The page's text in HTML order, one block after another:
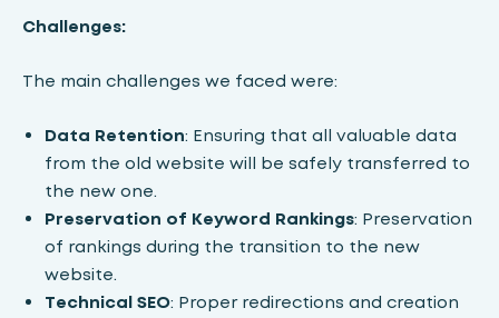
Challenges:
The main challenges we faced were:
Data Retention: Ensuring that all valuable data
from the old website will be safely transferred to
the new one.
Preservation of Keyword Rankings: Preservation
of rankings during the transition to the new
website.
Technical SEO: Proper redirections and creation